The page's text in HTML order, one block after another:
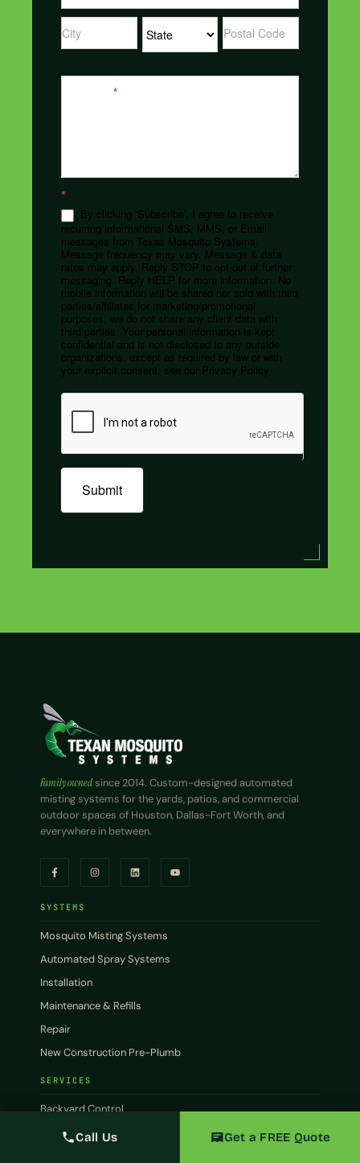
Address Address Address
*
*
By clicking ‘Subscribe’, I agree to receive
recurring informational SMS, MMS, or Email
messages from Texas Mosquito Systems.
Message frequency may vary. Message & data
rates may apply. Reply STOP to opt-out of further
messaging. Reply HELP for more information. No
mobile information will be shared nor sold with third
parties/affiliates for marketing/promotional
purposes, we do not share any client data with
third parties. Your personal information is kept
confidential and is not disclosed to any outside
organizations, except as required by law or with
your explicit consent, see our Privacy Policy
Submit
Family ownedsince 2014. Custom-designed automated
misting systems for the yards, patios, and commercial
outdoor spaces of Houston, Dallas-Fort Worth, and
everywhere in between.
SYSTEMS
Mosquito Misting Systems
Automated Spray Systems
Installation
Maintenance & Refills
Repair
New Construction Pre-Plumb
SERVICES
Backyard Control
Patio Control
Call Us Get a FREE Quote